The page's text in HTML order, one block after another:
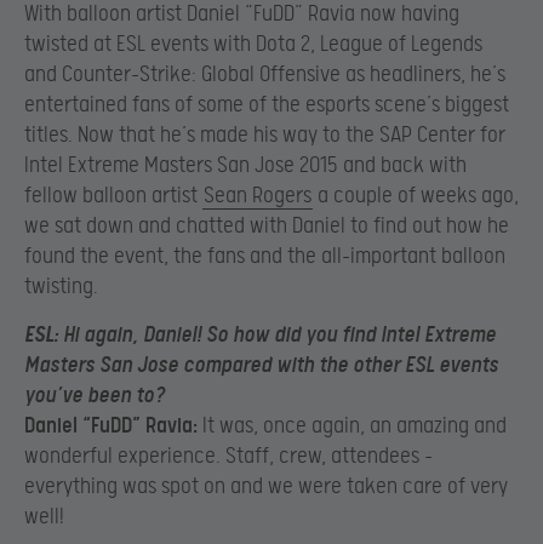
With balloon artist Daniel “FuDD” Ravia now having
twisted at ESL events with Dota 2, League of Legends
and Counter-Strike: Global Offensive as headliners, he’s
entertained fans of some of the esports scene’s biggest
titles. Now that he’s made his way to the SAP Center for
Intel Extreme Masters San Jose 2015 and back with
fellow balloon artist Sean Rogers a couple of weeks ago,
we sat down and chatted with Daniel to find out how he
found the event, the fans and the all-important balloon
twisting.
ESL: Hi again, Daniel! So how did you find Intel Extreme
Masters San Jose compared with the other ESL events
you’ve been to?
Daniel “FuDD” Ravia: It was, once again, an amazing and
wonderful experience. Staff, crew, attendees –
everything was spot on and we were taken care of very
well!